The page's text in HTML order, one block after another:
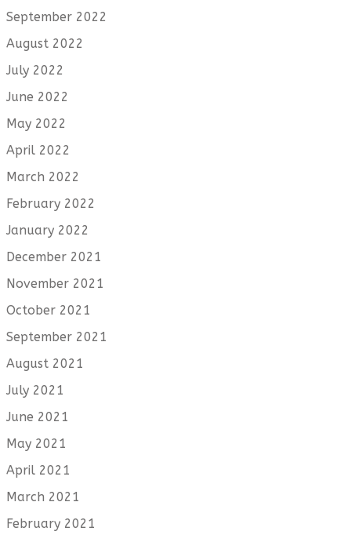
September 2022
August 2022
July 2022
June 2022
May 2022
April 2022
March 2022
February 2022
January 2022
December 2021
November 2021
October 2021
September 2021
August 2021
July 2021
June 2021
May 2021
April 2021
March 2021
February 2021